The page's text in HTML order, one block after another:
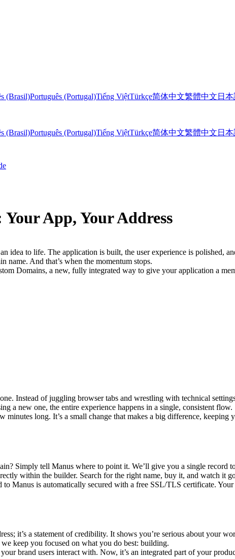
(Brasil)Português (Portugal)Tiếng ViệtTürkçe简体中文繁體中文 日
(Brasil)Português (Portugal)Tiếng ViệtTürkçe简体中文繁體中文 日
App, Your Address
idea to life. The application is built, the user experience is polished,
And that’s when the momentum stops.
Domains, a new, fully integrated way to give your application a
Instead of juggling browser tabs and wrestling with technical
a new one, the entire experience happens in a single, consistent flow.
minutes long. It’s a small change that makes a big difference,
Simply tell Manus where to point it. We’ll give you a single record
within the builder. Search for the right name, buy it, and watch it
to Manus is automatically secured with a free SSL/TLS certificate.
it’s a statement of credibility. It shows you’re serious about your
keep you focused on what you do best: building.
brand users interact with. Now, it’s an integrated part of your